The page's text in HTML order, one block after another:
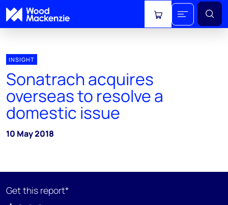
View cart
INSIGHT
Sonatrach acquires
overseas to resolve a
domestic issue
10 May 2018
Get this report*